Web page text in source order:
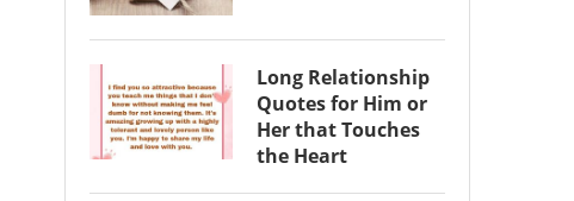
Long Relationship
Quotes for Him or
Her that Touches
the Heart